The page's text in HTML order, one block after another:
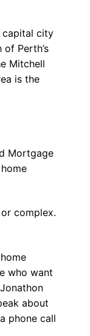
capital city
Perth’s
Mitchell
is the
Mortgage
complex.
who want
about
phone call